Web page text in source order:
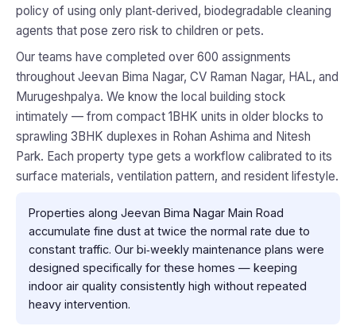
policy of using only plant‑derived, biodegradable cleaning
agents that pose zero risk to children or pets.
Our teams have completed over 600 assignments
throughout Jeevan Bima Nagar, CV Raman Nagar, HAL, and
Murugeshpalya. We know the local building stock
intimately — from compact 1BHK units in older blocks to
sprawling 3BHK duplexes in Rohan Ashima and Nitesh
Park. Each property type gets a workflow calibrated to its
surface materials, ventilation pattern, and resident lifestyle.
Properties along Jeevan Bima Nagar Main Road
accumulate fine dust at twice the normal rate due to
constant traffic. Our bi‑weekly maintenance plans were
designed specifically for these homes — keeping
indoor air quality consistently high without repeated
heavy intervention.